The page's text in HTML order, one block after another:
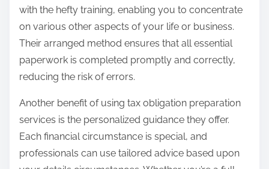
with the hefty training, enabling you to concentrate
on various other aspects of your life or business.
Their arranged method ensures that all essential
paperwork is completed promptly and correctly,
reducing the risk of errors.
Another benefit of using tax obligation preparation
services is the personalized guidance they offer.
Each financial circumstance is special, and
professionals can use tailored advice based upon